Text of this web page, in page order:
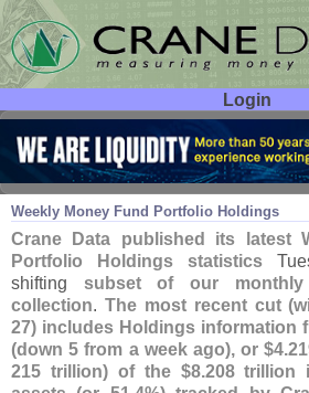
Login
User ID:
Password:
Weekly Money Fund Portfolio Holdings
Apr 01 26
Crane Data published its latest
Portfolio Holdings statistics
shifting subset of our monthly
collection. The most recent cut (
27) includes Holdings information
(down 5 from a week ago), or $4.
215 trillion) of the $8.208 trillion